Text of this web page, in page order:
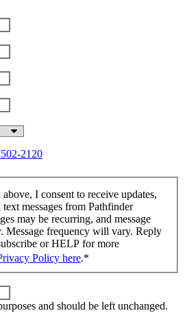
2120
I consent to receive updates,
messages from Pathfinder
may be recurring, and message
Message frequency will vary. Reply
or HELP for more
Policy here.*
and should be left unchanged.